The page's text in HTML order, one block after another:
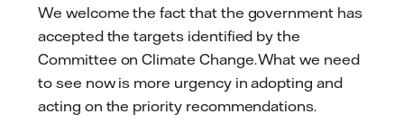
We welcome the fact that the government has
accepted the targets identified by the
Committee on Climate Change. What we need
to see now is more urgency in adopting and
acting on the priority recommendations.